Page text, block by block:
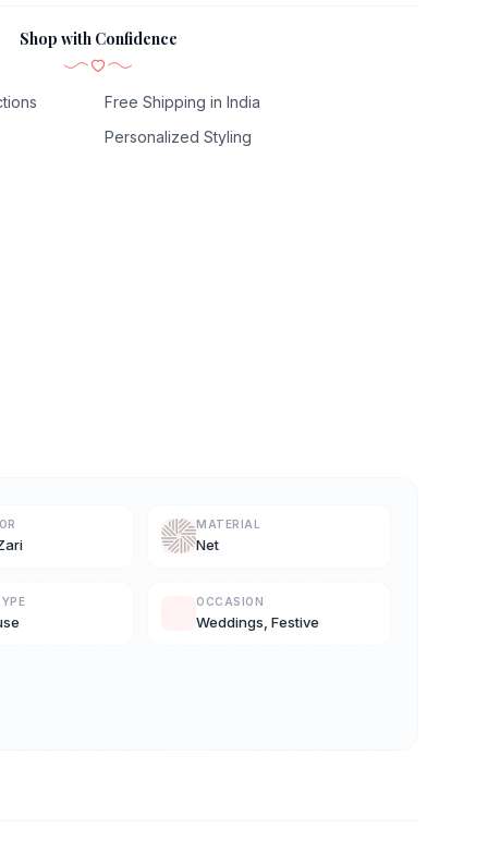
Shop with Confidence
Free Shipping in India
Personalized Styling
MATERIAL
Net
OCCASION
Weddings, Festive